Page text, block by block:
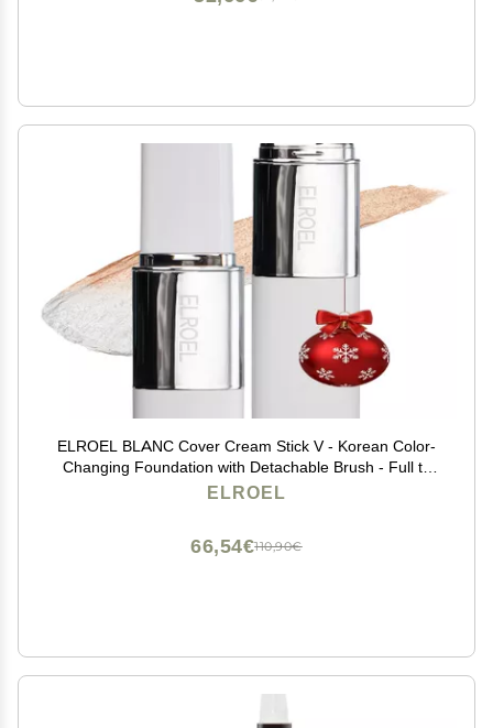
ELROEL BLANC Cover Cream Stick V - Korean Color-
Changing Foundation with Detachable Brush - Full to
Medium Coverage Base Makeup (201 Light, 0.45 oz)
ELROEL
110,90€
66,54€